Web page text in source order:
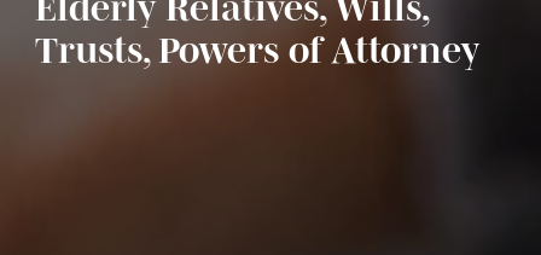
Trusts, Powers of Attorney